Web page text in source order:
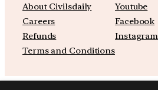
About Civilsdaily
Careers
Refunds
Terms and Conditions
Youtube
Facebook
Instagram